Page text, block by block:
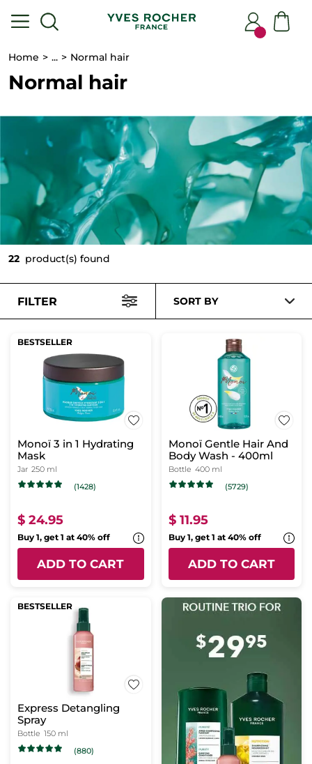
Home ... Normal hair
Normal hair
22 product(s) found
FILTER SORT BY
BESTSELLER
Monoï 3 in 1 Hydrating
Mask
Jar 250 ml
(1428)
$ 24.95
Buy 1, get 1 at 40% off
ADD TO CART
Monoï Gentle Hair And
Body Wash - 400ml
Bottle 400 ml
(5729)
$ 11.95
Buy 1, get 1 at 40% off
ADD TO CART
BESTSELLER
Express Detangling
Spray
Bottle 150 ml
(880)